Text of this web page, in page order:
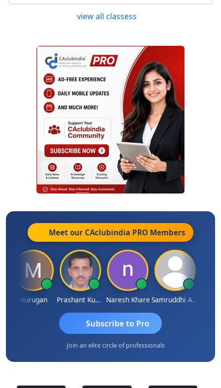
view all classess
Meet our CAclubindia PRO Members
Murugan Prashant Kumar Singh Naresh Khare Samruddhi Agrawal
Subscribe to Pro
Join an elite circle of professionals